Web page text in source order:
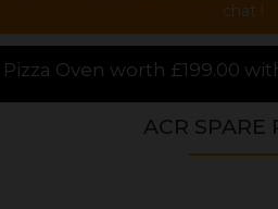
chat !
every stove over
ACR SPARE